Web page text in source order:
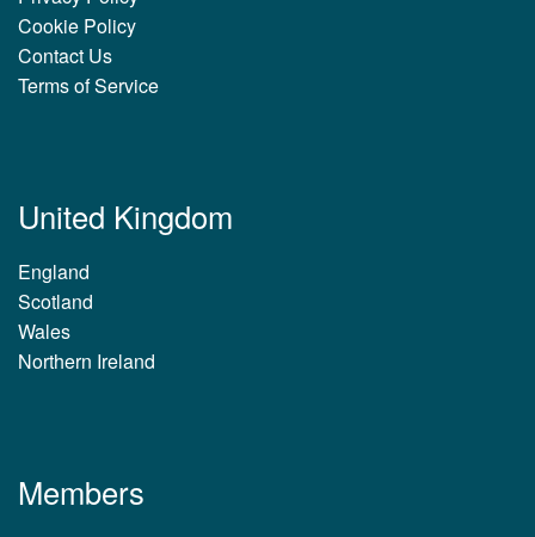
Cookie Policy
Contact Us
Terms of Service
United Kingdom
England
Scotland
Wales
Northern Ireland
Members